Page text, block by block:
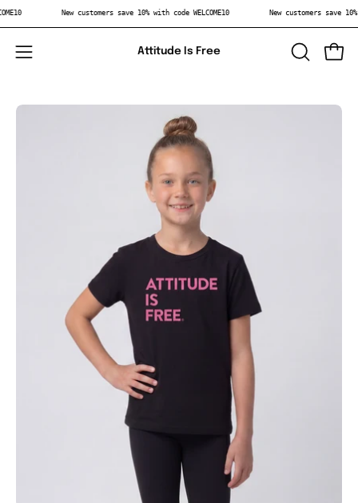
Skip
to
content
New customers save 10% with code WELCOME10 New customers save
Open
menu
Attitude Is Free
OPEN
Open